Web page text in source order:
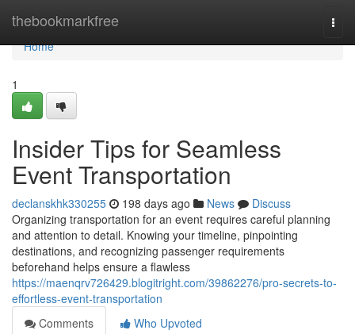
thebookmarkfree
Home
Home
1
Insider Tips for Seamless
Event Transportation
declanskhk330255 198 days ago News
Discuss
Organizing transportation for an event requires careful planning
and attention to detail. Knowing your timeline, pinpointing
destinations, and recognizing passenger requirements
beforehand helps ensure a flawless
https://maenqrv726429.blogitright.com/39862276/pro-secrets-to-
effortless-event-transportation
Comments
Who Upvoted